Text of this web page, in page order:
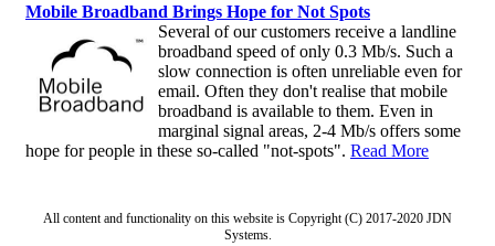
Mobile Broadband Brings Hope for Not Spots
Several of our customers receive a landline
broadband speed of only 0.3 Mb/s. Such a
slow connection is often unreliable even for
email. Often they don't realise that mobile
broadband is available to them. Even in
marginal signal areas, 2-4 Mb/s offers some
hope for people in these so-called "not-spots". Read More
All content and functionality on this website is Copyright (C) 2017-2020 JDN
Systems.